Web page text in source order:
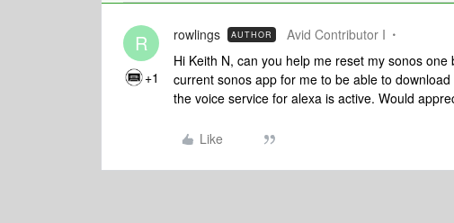
R
+1
rowlings AUTHOR Avid Contributor I
Hi Keith N, can you help me reset my sonos
current sonos app for me to be able to
the voice service for alexa is active. Would
Like